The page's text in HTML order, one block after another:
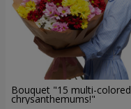
Bouquet "15 multi-colored
chrysanthemums!"